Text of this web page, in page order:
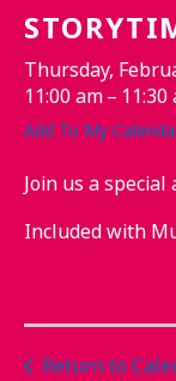
Thursday,
11:00 am
11:30
Add To My
Join us a
Included with
Return to